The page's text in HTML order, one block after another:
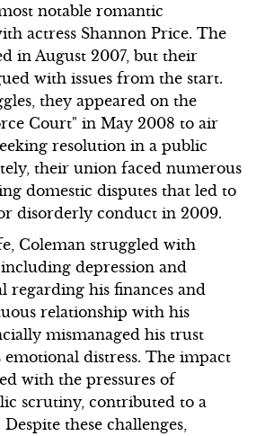
notable romantic
actress Shannon Price. The
in August 2007, but their
with issues from the start.
they appeared on the
Court" in May 2008 to air
resolution in a public
their union faced numerous
domestic disputes that led to
disorderly conduct in 2009.
Coleman struggled with
depression and
regarding his finances and
relationship with his
mismanaged his trust
distress. The impact
with the pressures of
scrutiny, contributed to a
these challenges,